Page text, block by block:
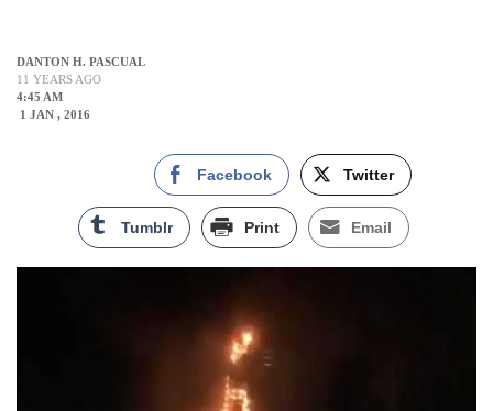
DANTON H. PASCUAL
11 YEARS AGO
4:45 AM
1 JAN , 2016
Facebook Twitter
Tumblr Print Email